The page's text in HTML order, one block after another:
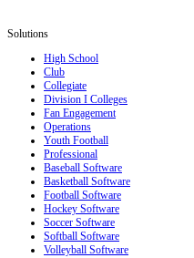
Solutions
High School
Club
Collegiate
Division I Colleges
Fan Engagement
Operations
Youth Football
Professional
Baseball Software
Basketball Software
Football Software
Hockey Software
Soccer Software
Softball Software
Volleyball Software